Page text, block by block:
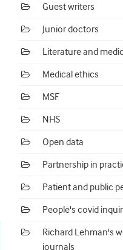
Guest writers
Junior doctors
Literature and
Medical ethics
MSF
NHS
Open data
Partnership in
Patient and public
People's covid
Richard Lehman's
journals